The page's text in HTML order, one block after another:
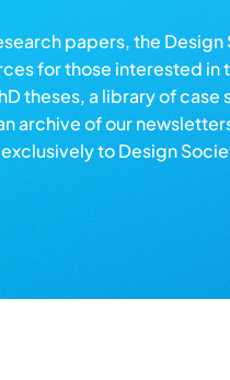
papers, the
for those interested in
theses, a library of
archive of our
to Design